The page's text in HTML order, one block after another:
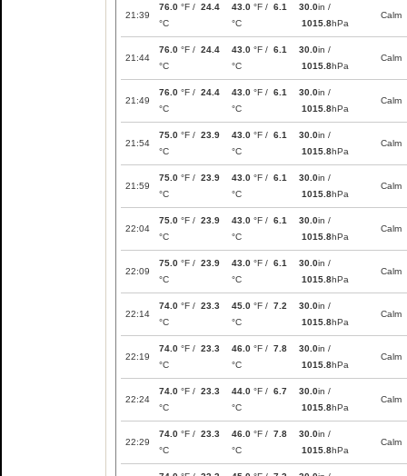
21:39
76.0 °F / 24.4
°C
43.0 °F / 6.1
°C
30.0in /
1015.8hPa
Calm
21:44
76.0 °F / 24.4
°C
43.0 °F / 6.1
°C
30.0in /
1015.8hPa
Calm
21:49
76.0 °F / 24.4
°C
43.0 °F / 6.1
°C
30.0in /
1015.8hPa
Calm
21:54
75.0 °F / 23.9
°C
43.0 °F / 6.1
°C
30.0in /
1015.8hPa
Calm
21:59
75.0 °F / 23.9
°C
43.0 °F / 6.1
°C
30.0in /
1015.8hPa
Calm
22:04
75.0 °F / 23.9
°C
43.0 °F / 6.1
°C
30.0in /
1015.8hPa
Calm
22:09
75.0 °F / 23.9
°C
43.0 °F / 6.1
°C
30.0in /
1015.8hPa
Calm
22:14
74.0 °F / 23.3
°C
45.0 °F / 7.2
°C
30.0in /
1015.8hPa
Calm
22:19
74.0 °F / 23.3
°C
46.0 °F / 7.8
°C
30.0in /
1015.8hPa
Calm
22:24
74.0 °F / 23.3
°C
44.0 °F / 6.7
°C
30.0in /
1015.8hPa
Calm
22:29
74.0 °F / 23.3
°C
46.0 °F / 7.8
°C
30.0in /
1015.8hPa
Calm